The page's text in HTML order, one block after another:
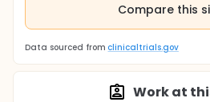
Compare this
Data sourced from clinicaltrials.gov
Work at